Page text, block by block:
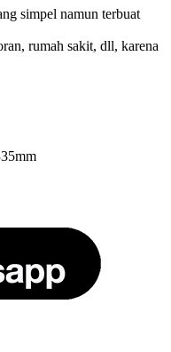
simpel namun terbuat
rumah sakit, dll, karena